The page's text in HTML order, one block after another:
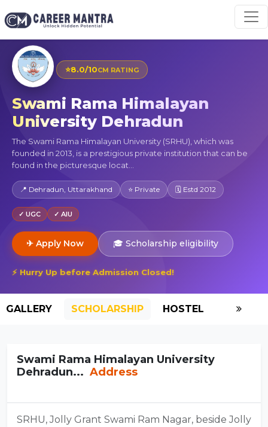
⭐8.0/10CM RATING
Swami Rama Himalayan
University Dehradun
The Swami Rama Himalayan University (SRHU), which was
founded in 2013, is a prestigious private institution that can be
found in the picturesque locat...
📍 Dehradun, Uttarakhand ⭐ Private 🗓 Estd 2012
✓ UGC ✓ AIU
✈ Apply Now 🎓 Scholarship eligibility
⚡ Hurry Up before Admission Closed!
GALLERY SCHOLARSHIP HOSTEL
Swami Rama Himalayan University
Dehradun... Address
SRHU, Jolly Grant Swami Ram Nagar, beside Jolly